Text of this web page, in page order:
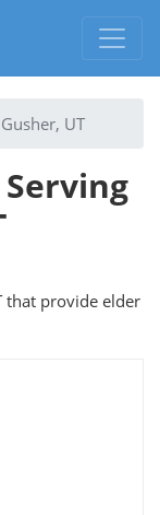
Gusher, UT
that provide elder